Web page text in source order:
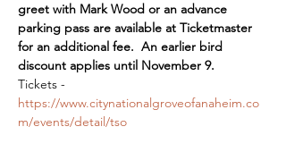
greet with Mark Wood or an advance
parking pass are available at Ticketmaster
for an additional fee.  An earlier bird
discount applies until November 9.
Tickets -
https://www.citynationalgroveofanaheim.co
m/events/detail/tso